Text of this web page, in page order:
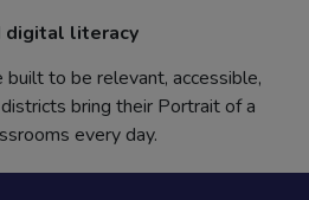
digital literacy
built to be relevant, accessible,
bring their Portrait of a
every day.